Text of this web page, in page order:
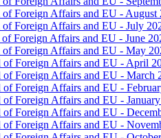
Foreign Affairs and EU - August
Foreign Affairs and EU - July
Foreign Affairs and EU - June
Foreign Affairs and EU - May
of Foreign Affairs and EU - April
Foreign Affairs and EU - March
Foreign Affairs and EU -
Foreign Affairs and EU -
Foreign Affairs and EU -
Foreign Affairs and EU -